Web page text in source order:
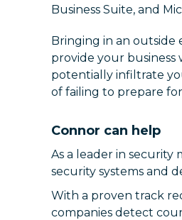
Business Suite, and
Bringing in an outside
provide your
potentially infiltrate
of failing to prepare
Connor can help
As a leader in security
security systems and
With a proven track
companies detect